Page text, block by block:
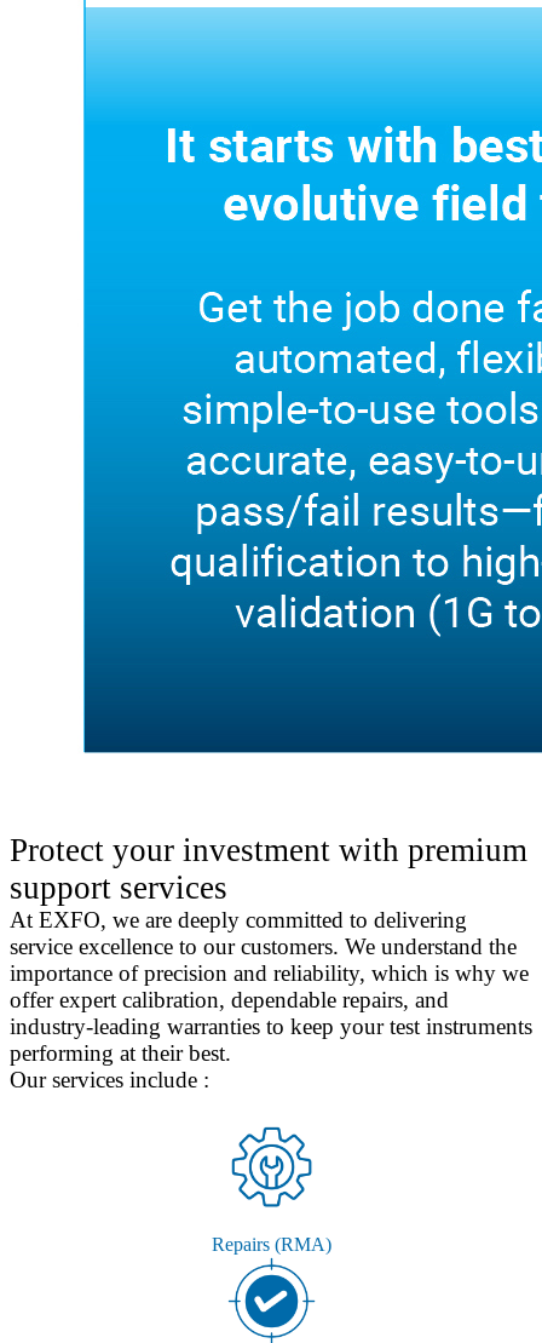
Protect your investment with premium
support services
At EXFO, we are deeply committed to delivering
service excellence to our customers. We understand the
importance of precision and reliability, which is why we
offer expert calibration, dependable repairs, and
industry-leading warranties to keep your test instruments
performing at their best.
Our services include :
Repairs (RMA)